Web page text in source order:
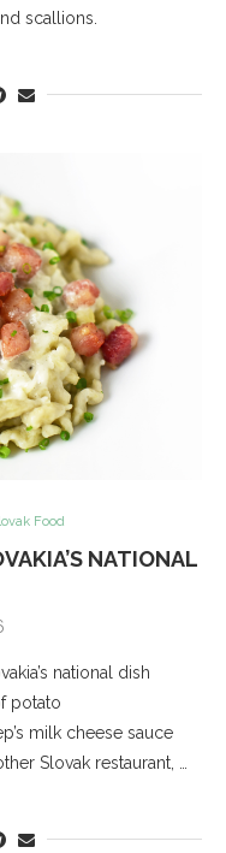
scallions.
Food
NATIONAL
national dish
potato
milk cheese sauce
Slovak restaurant, …